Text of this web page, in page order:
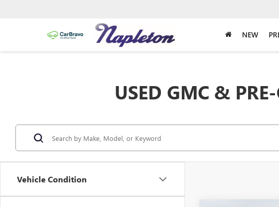
NEW
USED GMC &
Vehicle Condition